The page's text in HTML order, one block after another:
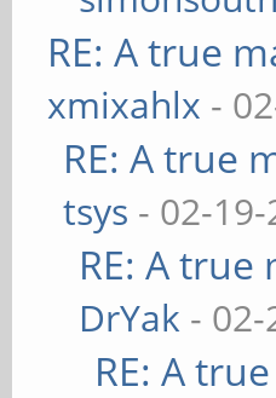
RE: A true
xmixahlx -
RE: A true
tsys - 02-
RE: A
DrYak -
RE: A